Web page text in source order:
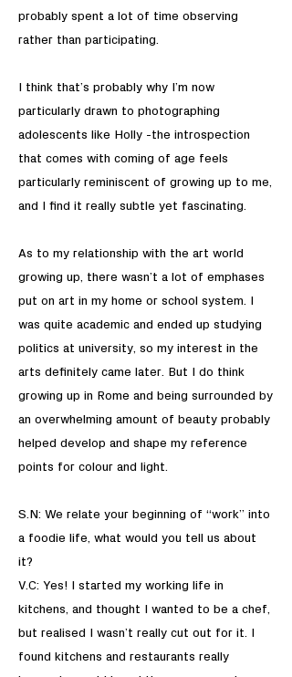
probably spent a lot of time observing
rather than participating.
I think that’s probably why I’m now
particularly drawn to photographing
adolescents like Holly -the introspection
that comes with coming of age feels
particularly reminiscent of growing up to me,
and I find it really subtle yet fascinating.
As to my relationship with the art world
growing up, there wasn’t a lot of emphases
put on art in my home or school system. I
was quite academic and ended up studying
politics at university, so my interest in the
arts definitely came later. But I do think
growing up in Rome and being surrounded by
an overwhelming amount of beauty probably
helped develop and shape my reference
points for colour and light.
S.N: We relate your beginning of “work” into
a foodie life, what would you tell us about
it?
V.C: Yes! I started my working life in
kitchens, and thought I wanted to be a chef,
but realised I wasn’t really cut out for it. I
found kitchens and restaurants really